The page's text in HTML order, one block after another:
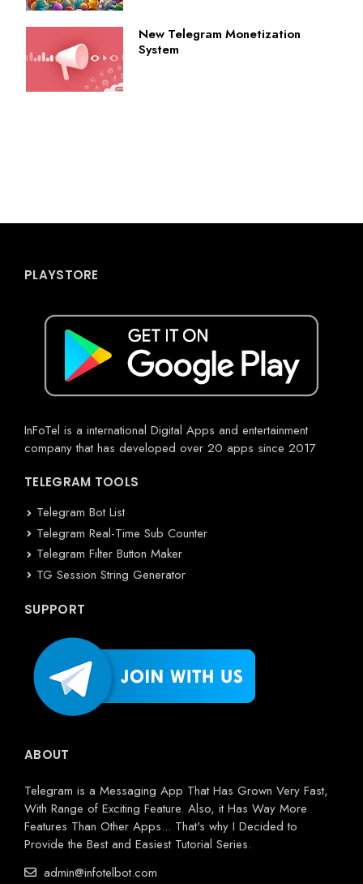
New Telegram Monetization
System
PLAYSTORE
InFoTel is a international Digital Apps and entertainment
company that has developed over 20 apps since 2017
TELEGRAM TOOLS
Telegram Bot List
Telegram Real-Time Sub Counter
Telegram Filter Button Maker
TG Session String Generator
SUPPORT
ABOUT
Telegram is a Messaging App That Has Grown Very Fast,
With Range of Exciting Feature. Also, it Has Way More
Features Than Other Apps... That's why I Decided to
Provide the Best and Easiest Tutorial Series.
admin@infotelbot.com